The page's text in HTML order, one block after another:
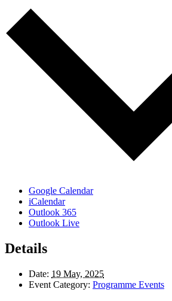
Google Calendar
iCalendar
Outlook 365
Outlook Live
Details
Date: 19 May, 2025
Event Category: Programme Events